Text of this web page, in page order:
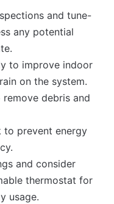
and tune-
any potential
to improve indoor
on the system.
debris and
to prevent energy
and consider
thermostat for
usage.